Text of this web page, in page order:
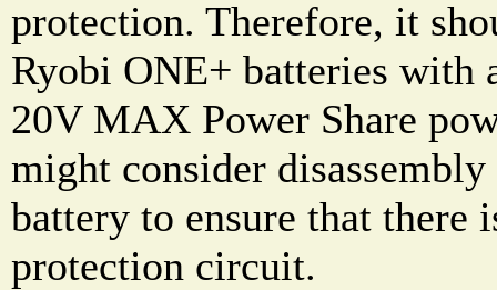
protection. Therefore, it
Ryobi ONE+ batteries with
20V MAX Power Share
might consider
battery to ensure that there
protection circuit.